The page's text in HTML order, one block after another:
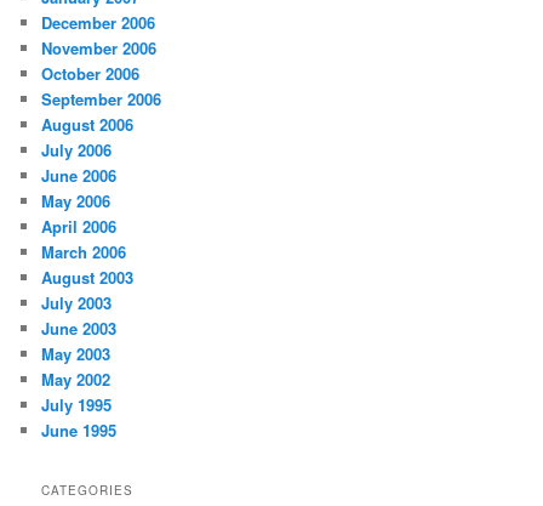
December 2006
November 2006
October 2006
September 2006
August 2006
July 2006
June 2006
May 2006
April 2006
March 2006
August 2003
July 2003
June 2003
May 2003
May 2002
July 1995
June 1995
CATEGORIES